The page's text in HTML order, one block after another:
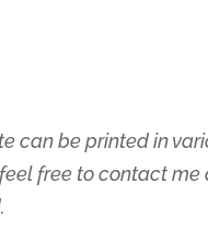
can be printed in
free to contact me